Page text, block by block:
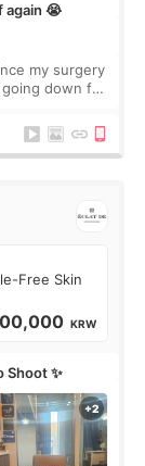
again 😭
my surgery
down for
Free Skin
KRW
Shoot ✨